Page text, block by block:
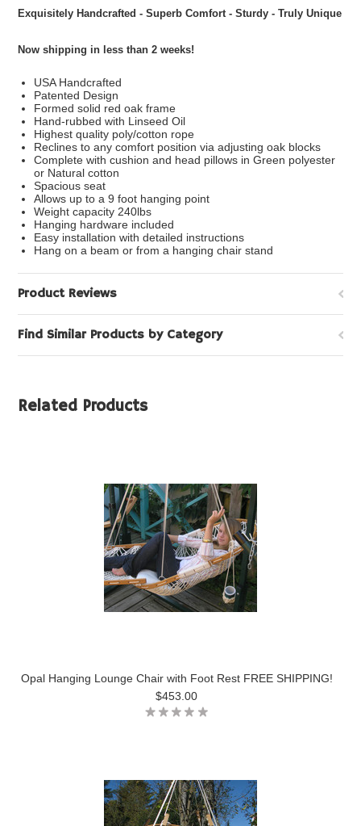
Exquisitely Handcrafted - Superb Comfort - Sturdy - Truly Unique
Now shipping in less than 2 weeks!
USA Handcrafted
Patented Design
Formed solid red oak frame
Hand-rubbed with Linseed Oil
Highest quality poly/cotton rope
Reclines to any comfort position via adjusting oak blocks
Complete with cushion and head pillows in Green polyester
or Natural cotton
Spacious seat
Allows up to a 9 foot hanging point
Weight capacity 240lbs
Hanging hardware included
Easy installation with detailed instructions
Hang on a beam or from a hanging chair stand
Product Reviews
Find Similar Products by Category
Related Products
Opal Hanging Lounge Chair with Foot Rest FREE SHIPPING!
$453.00